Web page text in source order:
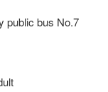
public bus No.7